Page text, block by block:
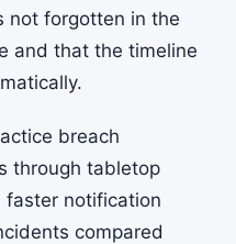
not forgotten in the
and that the timeline
breach
through tabletop
faster notification
compared